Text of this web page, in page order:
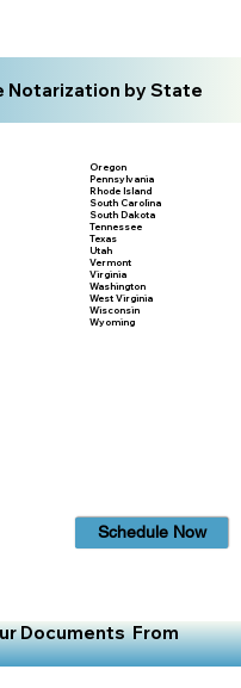
Notarization by State
Oregon
Pennsylvania
Rhode Island
South Carolina
South Dakota
Tennessee
Texas
Utah
Vermont
Virginia
Washington
West Virginia
Wisconsin
Wyoming
Schedule Now
Documents From